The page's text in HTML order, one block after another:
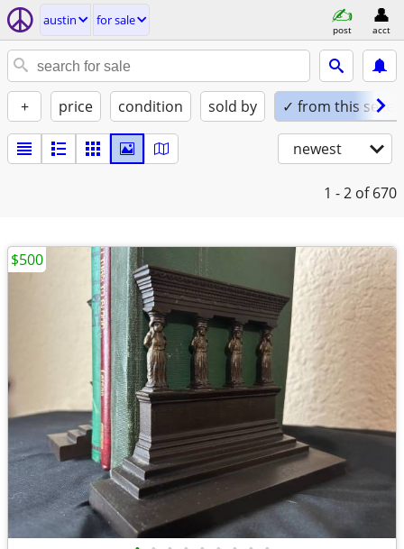
austin for sale
post acct
+ price condition sold by ✓ from this seller
newest
1 - 2 of 670
$500